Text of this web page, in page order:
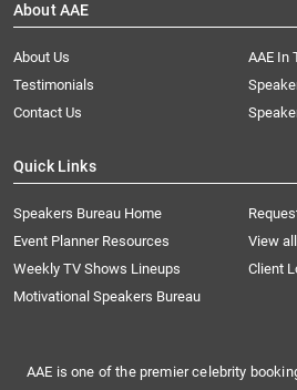
About AAE
About Us
AAE In
Testimonials
Contact Us
Quick Links
Speakers Bureau Home
Event Planner Resources
View
Weekly TV Shows Lineups
Client
Motivational Speakers Bureau
AAE is one of the premier celebrity